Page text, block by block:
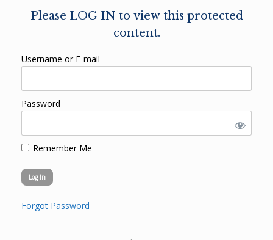
Please LOG IN to view this protected
content.
Username or E-mail
Password
Remember Me
Forgot Password